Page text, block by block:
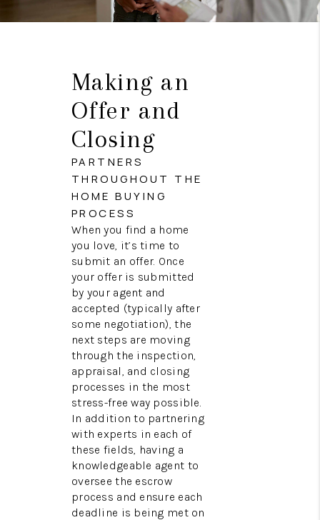
Making an
Offer and
Closing
PARTNERS
THROUGHOUT THE
HOME BUYING
PROCESS
When you find a home
you love, it’s time to
submit an offer. Once
your offer is submitted
by your agent and
accepted (typically after
some negotiation), the
next steps are moving
through the inspection,
appraisal, and closing
processes in the most
stress-free way possible.
In addition to partnering
with experts in each of
these fields, having a
knowledgeable agent to
oversee the escrow
process and ensure each
deadline is being met on